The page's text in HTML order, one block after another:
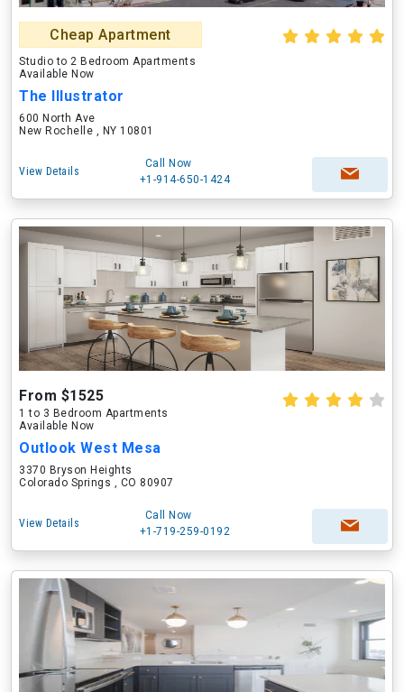
Cheap Apartment
Studio to 2 Bedroom Apartments
Available Now
The Illustrator
600 North Ave
New Rochelle , NY 10801
View Details
Call Now
+1-914-650-1424
From $1525
1 to 3 Bedroom Apartments
Available Now
Outlook West Mesa
3370 Bryson Heights
Colorado Springs , CO 80907
View Details
Call Now
+1-719-259-0192